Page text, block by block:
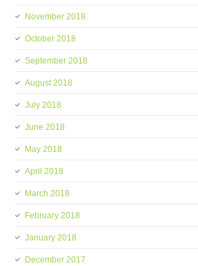
November 2018
October 2018
September 2018
August 2018
July 2018
June 2018
May 2018
April 2018
March 2018
February 2018
January 2018
December 2017